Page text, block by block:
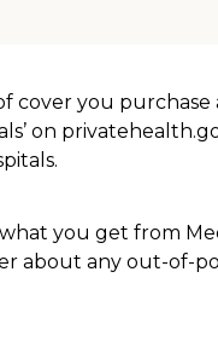
you
on
you get from
about any out-of-